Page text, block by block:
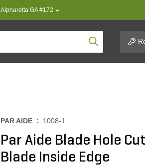
Alpharetta GA #172
Product Search
PAR AIDE : 1008-1
Par Aide Blade Hole
Blade Inside Edge